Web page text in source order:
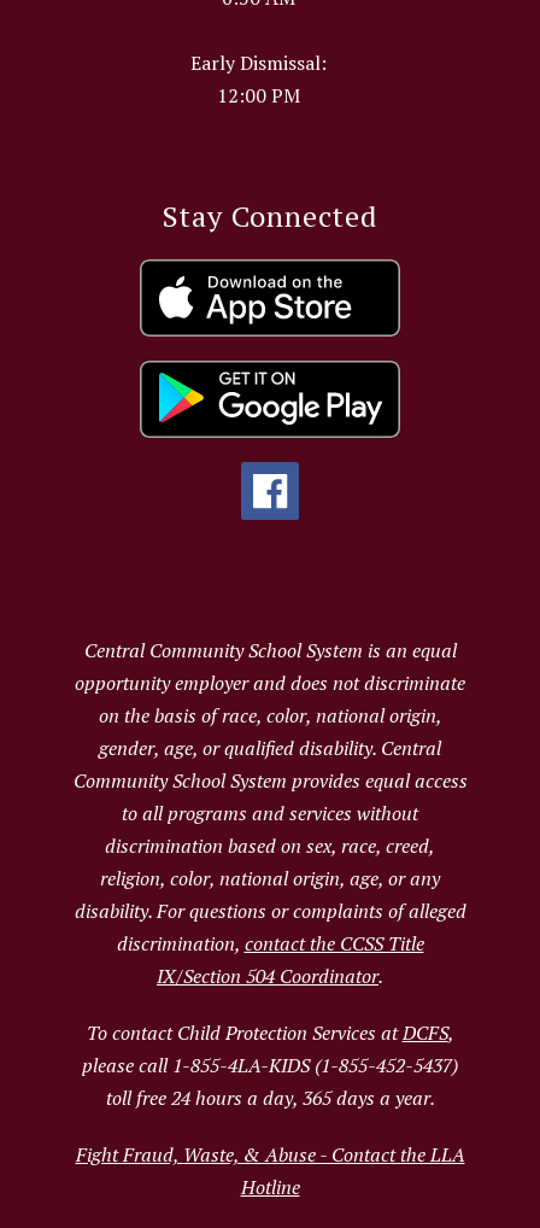
Early Dismissal:
12:00 PM
Stay Connected
Central Community School System is an equal
opportunity employer and does not discriminate
on the basis of race, color, national origin,
gender, age, or qualified disability. Central
Community School System provides equal access
to all programs and services without
discrimination based on sex, race, creed,
religion, color, national origin, age, or any
disability. For questions or complaints of alleged
discrimination, contact the CCSS Title
IX/Section 504 Coordinator.
To contact Child Protection Services atDCFS,
please call 1-855-4LA-KIDS (1-855-452-5437)
toll free 24 hours a day, 365 days a year.
Fight Fraud, Waste, & Abuse - Contact the LLA
Hotline